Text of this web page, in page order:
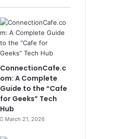
ConnectionCafe.c
om: A Complete
Guide to the “Cafe
for Geeks” Tech
Hub
March 21, 2026